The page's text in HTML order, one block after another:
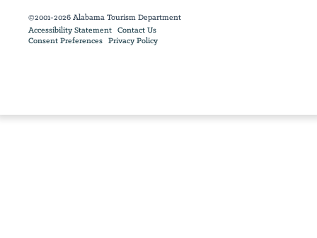
©2001-2026 Alabama Tourism Department
Accessibility Statement Contact Us
Consent Preferences Privacy Policy